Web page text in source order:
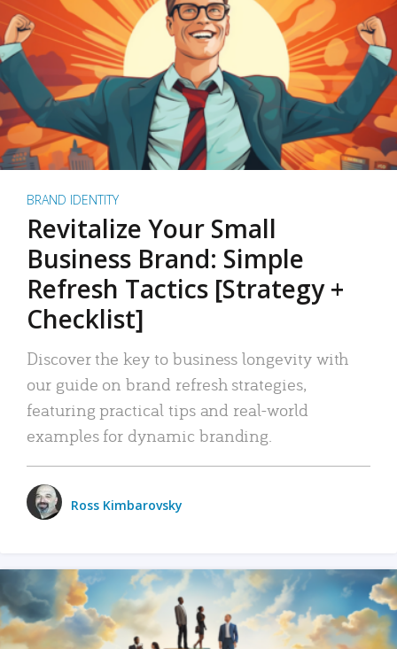
BRAND IDENTITY
Revitalize Your Small
Business Brand: Simple
Refresh Tactics [Strategy +
Checklist]
Discover the key to business longevity with
our guide on brand refresh strategies,
featuring practical tips and real-world
examples for dynamic branding.
Ross Kimbarovsky